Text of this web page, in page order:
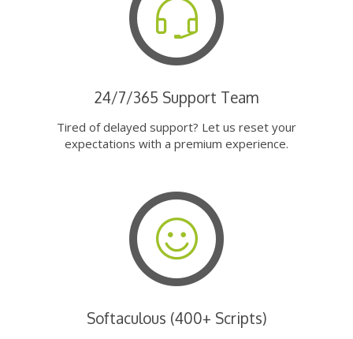
24/7/365 Support Team
Tired of delayed support? Let us reset your
expectations with a premium experience.
Softaculous (400+ Scripts)